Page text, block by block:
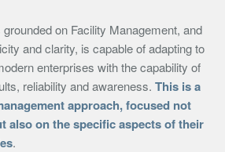
grounded on Facility Management, and
and clarity, is capable of adapting to
enterprises with the capability of
reliability and awareness. This is a
approach, focused not
also on the specific aspects of their
.